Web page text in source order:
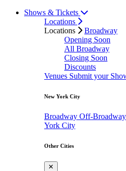
Shows & Tickets
Locations
Locations
Broadway
Opening Soon
All Broadway
Closing Soon
Discounts
Venues Submit your
New York City
Broadway Off-Broadway
York City
Other Cities
✕